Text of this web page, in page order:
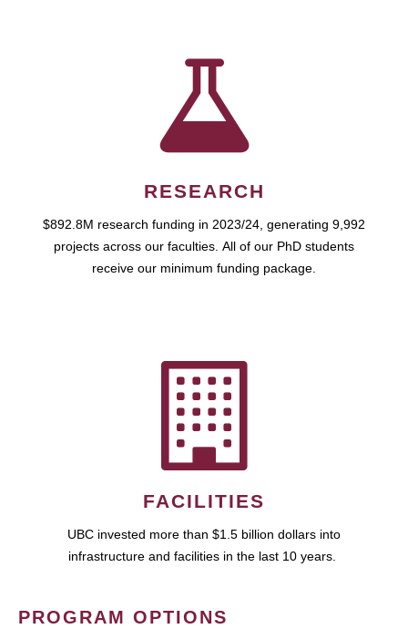
RESEARCH
$892.8M research funding in 2023/24, generating 9,992
projects across our faculties. All of our PhD students
receive our minimum funding package.
FACILITIES
UBC invested more than $1.5 billion dollars into
infrastructure and facilities in the last 10 years.
PROGRAM OPTIONS